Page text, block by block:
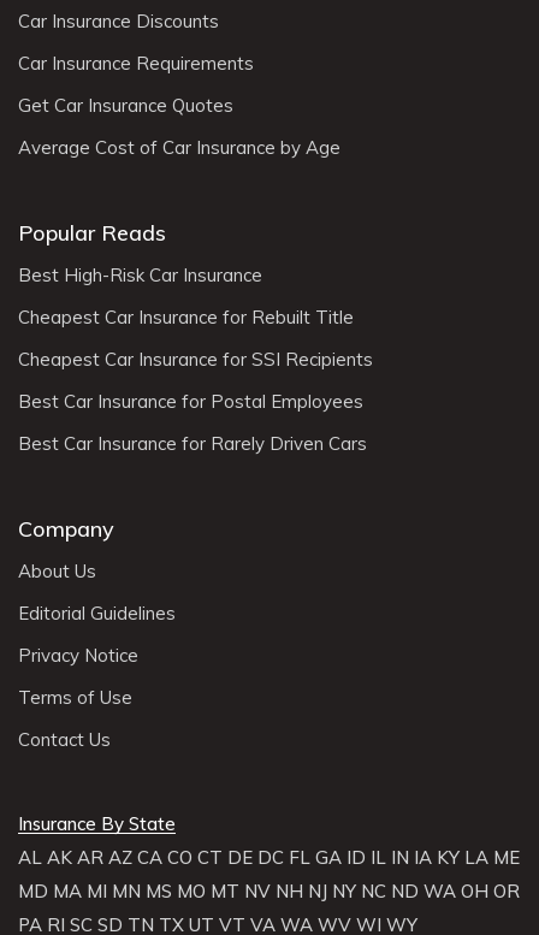
Car Insurance Discounts
Car Insurance Requirements
Get Car Insurance Quotes
Average Cost of Car Insurance by Age
Popular Reads
Best High-Risk Car Insurance
Cheapest Car Insurance for Rebuilt Title
Cheapest Car Insurance for SSI Recipients
Best Car Insurance for Postal Employees
Best Car Insurance for Rarely Driven Cars
Company
About Us
Editorial Guidelines
Privacy Notice
Terms of Use
Contact Us
Insurance By State
AL AK AR AZ CA CO CT DE DC FL GA ID IL IN IA KY LA ME
MD MA MI MN MS MO MT NV NH NJ NY NC ND WA OH OR
PA RI SC SD TN TX UT VT VA WA WV WI WY